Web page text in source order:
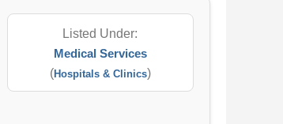
Listed Under:
Medical Services
(Hospitals & Clinics)